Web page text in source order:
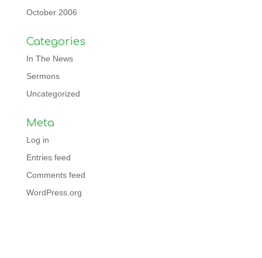
October 2006
Categories
In The News
Sermons
Uncategorized
Meta
Log in
Entries feed
Comments feed
WordPress.org